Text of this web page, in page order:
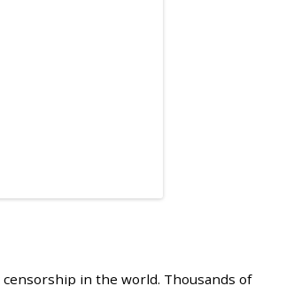
in the world. Thousands of